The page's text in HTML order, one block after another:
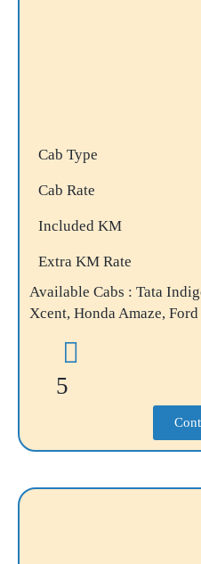
Cab Type
Cab Rate
Included KM
Extra KM Rate
Available Cabs : Tata
Xcent, Honda Amaze,
5